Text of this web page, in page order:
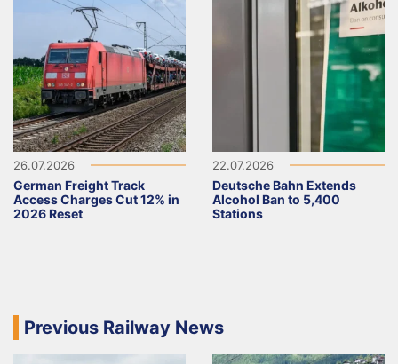
26.07.2026
German Freight Track
Access Charges Cut 12% in
2026 Reset
22.07.2026
Deutsche Bahn Extends
Alcohol Ban to 5,400
Stations
Previous Railway News